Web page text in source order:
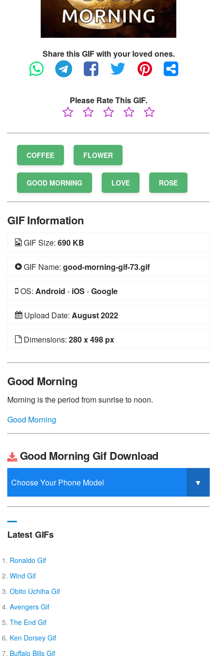
Share this GIF with your loved ones.
Please Rate This GIF.
COFFEE FLOWER
GOOD MORNING LOVE ROSE
GIF Information
GIF Size: 690 KB
GIF Name: good-morning-gif-73.gif
OS: Android - iOS -Google
Upload Date: August 2022
Dimensions: 280 x 498 px
Good Morning
Morning is the period from sunrise to noon.
Good Morning
Good Morning Gif Download
Latest GIFs
Ronaldo Gif
Wind Gif
Obito Uchiha Gif
Avengers Gif
The End Gif
Ken Dorsey Gif
Buffalo Bills Gif